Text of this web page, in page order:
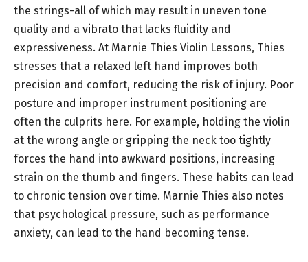
the strings-all of which may result in uneven tone
quality and a vibrato that lacks fluidity and
expressiveness. At Marnie Thies Violin Lessons, Thies
stresses that a relaxed left hand improves both
precision and comfort, reducing the risk of injury. Poor
posture and improper instrument positioning are
often the culprits here. For example, holding the violin
at the wrong angle or gripping the neck too tightly
forces the hand into awkward positions, increasing
strain on the thumb and fingers. These habits can lead
to chronic tension over time. Marnie Thies also notes
that psychological pressure, such as performance
anxiety, can lead to the hand becoming tense.